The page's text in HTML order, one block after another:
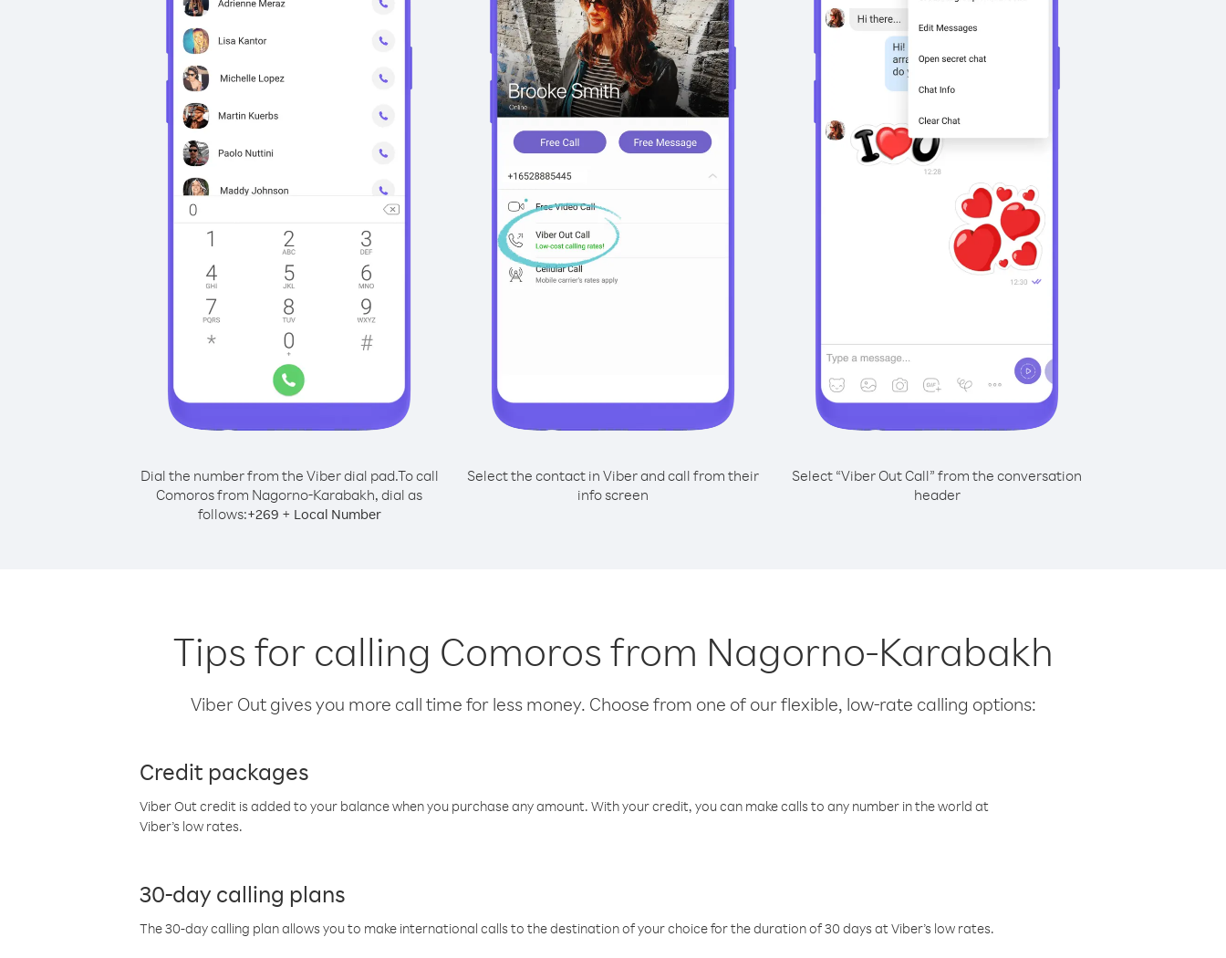
Dial the number from the Viber dial pad.To call
Comoros from Nagorno-Karabakh, dial as
follows:+269 + Local Number
Select the contact in Viber and call from their
info screen
Select “Viber Out Call” from the conversation
header
Tips for calling Comoros from Nagorno-Karabakh
Viber Out gives you more call time for less money. Choose from one of our flexible, low-rate calling options:
Credit packages
Viber Out credit is added to your balance when you purchase any amount. With your credit, you can make calls to any number in the world at
Viber’s low rates.
30-day calling plans
The 30-day calling plan allows you to make international calls to the destination of your choice for the duration of 30 days at Viber’s low rates.